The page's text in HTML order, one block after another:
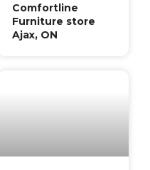
Comfortline
Furniture store
Ajax, ON